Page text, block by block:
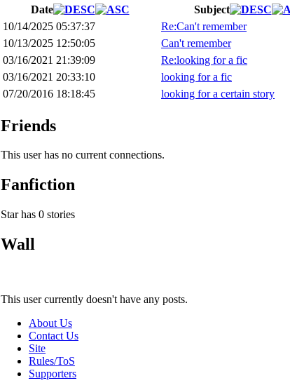
Date
Subject
10/14/2025 05:37:37
Re:Can't remember
10/13/2025 12:50:05
Can't remember
03/16/2021 21:39:09
Re:looking for a fic
03/16/2021 20:33:10
looking for a fic
07/20/2016 18:18:45
looking for a certain story
Friends
This user has no current connections.
Fanfiction
Star has 0 stories
Wall
This user currently doesn't have any posts.
About Us
Contact Us
Site
Rules/ToS
Supporters